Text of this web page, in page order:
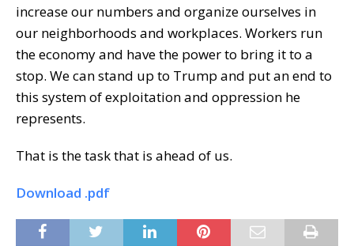
increase our numbers and organize ourselves in
our neighborhoods and workplaces. Workers run
the economy and have the power to bring it to a
stop. We can stand up to Trump and put an end to
this system of exploitation and oppression he
represents.
That is the task that is ahead of us.
Download .pdf